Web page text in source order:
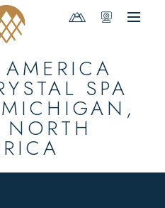
Menu
MountainWebcams
SPA